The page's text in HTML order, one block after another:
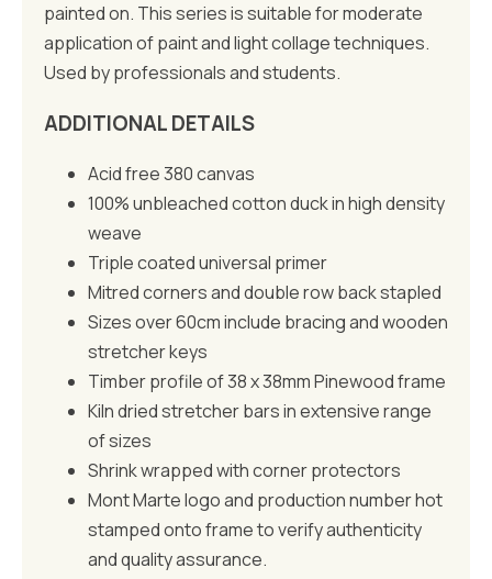
painted on. This series is suitable for moderate
application of paint and light collage techniques.
Used by professionals and students.
ADDITIONAL DETAILS
Acid free 380 canvas
100% unbleached cotton duck in high density
weave
Triple coated universal primer
Mitred corners and double row back stapled
Sizes over 60cm include bracing and wooden
stretcher keys
Timber profile of 38 x 38mm Pinewood frame
Kiln dried stretcher bars in extensive range
of sizes
Shrink wrapped with corner protectors
Mont Marte logo and production number hot
stamped onto frame to verify authenticity
and quality assurance.